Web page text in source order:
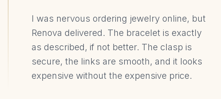
I was nervous ordering jewelry online, but
Renova delivered. The bracelet is exactly
as described, if not better. The clasp is
secure, the links are smooth, and it looks
expensive without the expensive price.